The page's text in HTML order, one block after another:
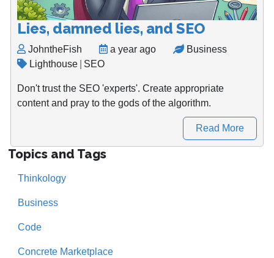
Lies, damned lies, and SEO
JohntheFish a year ago
Business
Lighthouse
SEO
Don't trust the SEO 'experts'. Create appropriate
content and pray to the gods of the algorithm.
Read More
Topics and Tags
Thinkology
Business
Code
Concrete Marketplace